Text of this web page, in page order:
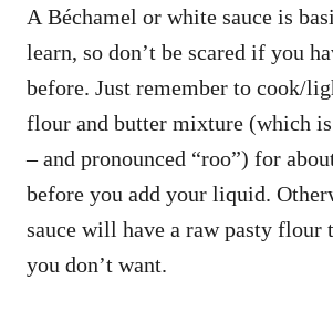
A Béchamel or white sauce is
learn, so don’t be scared if you
before. Just remember to cook/
flour and butter mixture (which
– and pronounced “roo”) for
before you add your liquid.
sauce will have a raw pasty flour
you don’t want.